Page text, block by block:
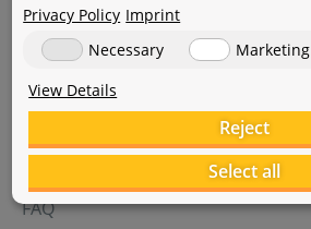
FAQ
Privacy Policy Imprint
Necessary
Marketing
View Details
Reject
Select all